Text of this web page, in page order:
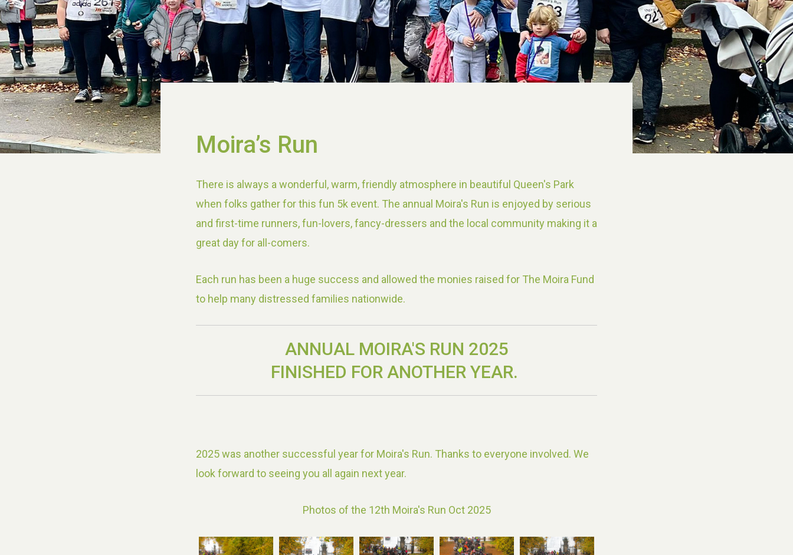
Moira’s Run
There is always a wonderful, warm, friendly atmosphere in beautiful Queen's Park
when folks gather for this fun 5k event. The annual Moira's Run is enjoyed by serious
and first-time runners, fun-lovers, fancy-dressers and the local community making it a
great day for all-comers.
Each run has been a huge success and allowed the monies raised for The Moira Fund
to help many distressed families nationwide.
ANNUAL MOIRA'S RUN 2025
FINISHED FOR ANOTHER YEAR.
2025 was another successful year for Moira's Run. Thanks to everyone involved. We
look forward to seeing you all again next year.
Photos of the 12th Moira's Run Oct 2025